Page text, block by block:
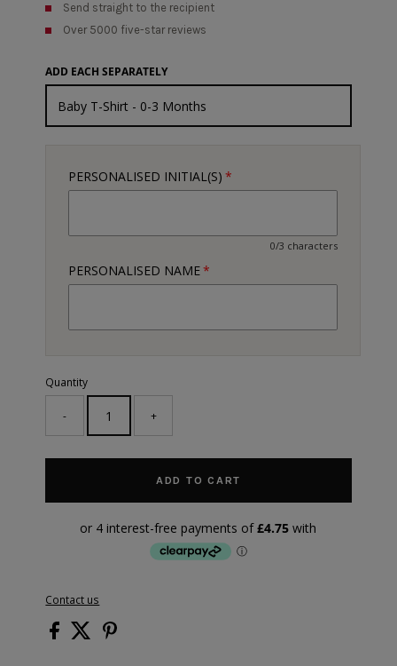
Send straight to the recipient
Over 5000 five-star reviews
ADD EACH SEPARATELY
PERSONALISED INITIAL(S)
0/3 characters
PERSONALISED NAME
Quantity
- +
ADD TO CART
Contact us